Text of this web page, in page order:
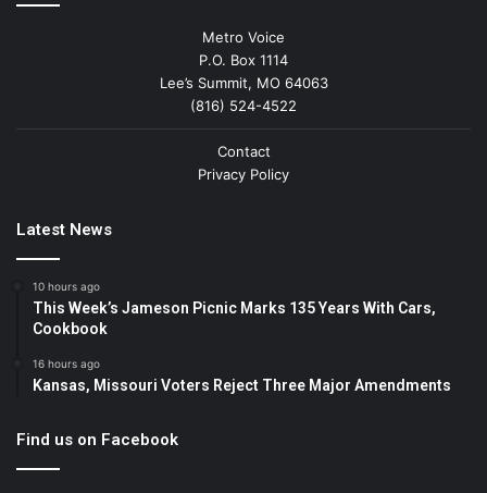
Metro Voice
P.O. Box 1114
Lee’s Summit, MO 64063
(816) 524-4522
Contact
Privacy Policy
Latest News
10 hours ago
This Week’s Jameson Picnic Marks 135 Years With Cars,
Cookbook
16 hours ago
Kansas, Missouri Voters Reject Three Major Amendments
Find us on Facebook